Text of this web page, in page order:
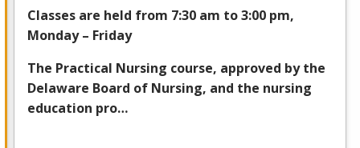
Classes are held from 7:30 am to 3:00 pm,
Monday – Friday
The Practical Nursing course, approved by the
Delaware Board of Nursing, and the nursing
education pro…